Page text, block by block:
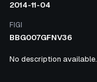
2014-11-04
FIGI
BBG007GFNV36
No description available.